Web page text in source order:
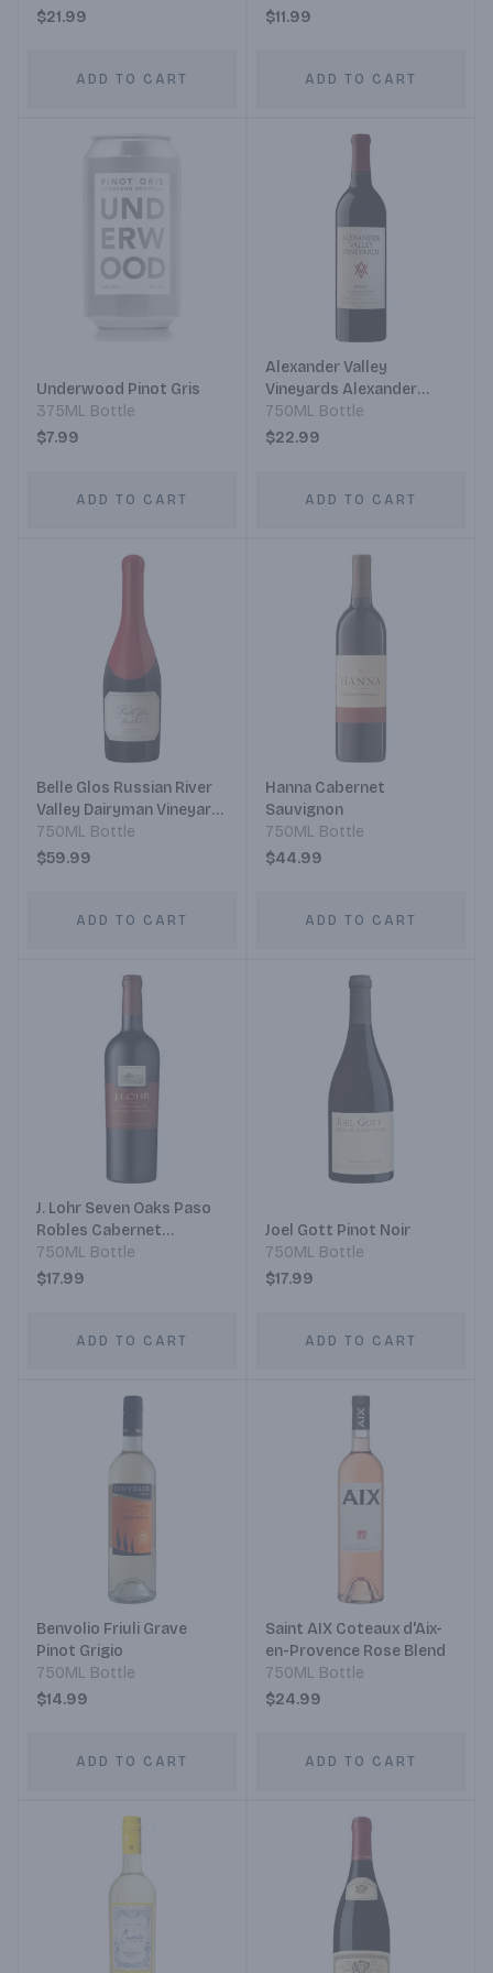
$21.99
ADD TO CART
$11.99
ADD TO CART
Underwood Pinot Gris
375ML Bottle
$7.99
ADD TO CART
Alexander Valley
Vineyards Alexander
Valley Estate Grown &
Bottled Wetzel Family
750ML Bottle
$22.99
ADD TO CART
Belle Glos Russian River
Valley Dairyman Vineyard
Pinot Noir
750ML Bottle
$59.99
ADD TO CART
Hanna Cabernet
Sauvignon
750ML Bottle
$44.99
ADD TO CART
J. Lohr Seven Oaks Paso
Robles Cabernet
Sauvignon
750ML Bottle
$17.99
ADD TO CART
Joel Gott Pinot Noir
750ML Bottle
$17.99
ADD TO CART
Benvolio Friuli Grave
Pinot Grigio
750ML Bottle
$14.99
ADD TO CART
Saint AIX Coteaux d'Aix-
en-Provence Rose Blend
750ML Bottle
$24.99
ADD TO CART